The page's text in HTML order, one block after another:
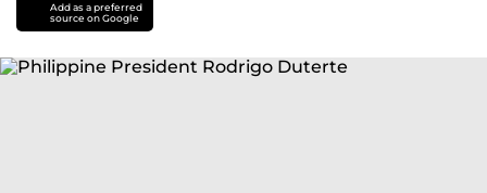
Add as a preferred
source on Google